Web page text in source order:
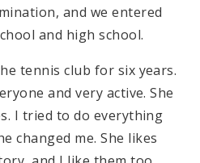
and we entered
and high school.
tennis club for six years.
and very active. She
I tried to do everything
changed me. She likes